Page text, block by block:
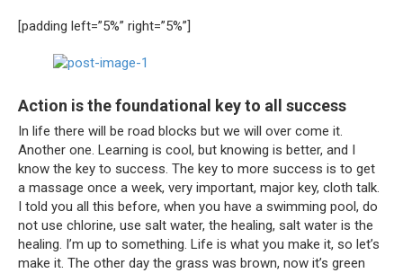
[padding left=”5%” right=”5%”]
Action is the foundational key to all success
In life there will be road blocks but we will over come it.
Another one. Learning is cool, but knowing is better, and I
know the key to success. The key to more success is to get
a massage once a week, very important, major key, cloth talk.
I told you all this before, when you have a swimming pool, do
not use chlorine, use salt water, the healing, salt water is the
healing. I’m up to something. Life is what you make it, so let’s
make it. The other day the grass was brown, now it’s green